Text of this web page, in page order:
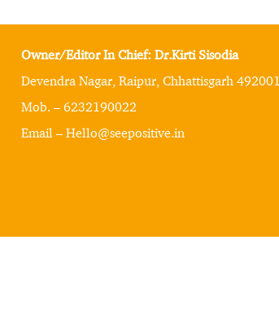
Owner/Editor In Chief: Dr.Kirti Sisodia
Devendra Nagar, Raipur, Chhattisgarh 492001
Mob. – 6232190022
Email – Hello@seepositive.in